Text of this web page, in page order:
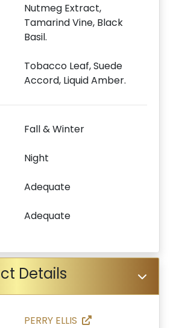
Nutmeg Extract,
Tamarind Vine, Black
Basil.
Tobacco Leaf, Suede
Accord, Liquid Amber.
Fall & Winter
Night
Adequate
Adequate
Details
PERRY ELLIS